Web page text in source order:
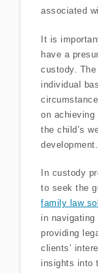
associated
It is
have a
custody.
individual
on achieving
the child’s
development.
In custody
to seek the
family law
in
providing
clients’
insights into